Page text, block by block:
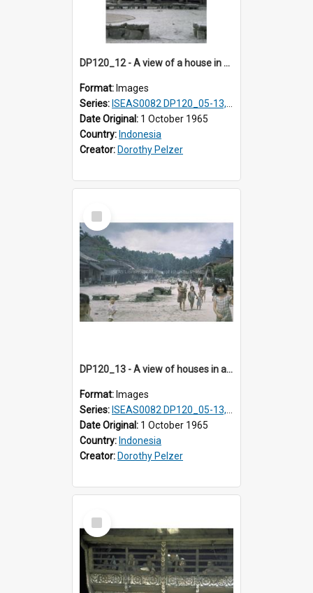
DP120_12 - A view of a house in a coastal village en route to Hiliamaetaluo, Nias, Indonesia
Format: Images
Series: ISEAS0082 DP120_05-13, 17-23
Date Original: 1 October 1965
Country: Indonesia
Creator: Dorothy Pelzer
Select
Item
DP120_13 - A view of houses in a coastal village en route to Hiliamaetaluo, Nias, Indonesia
Format: Images
Series: ISEAS0082 DP120_05-13, 17-23
Date Original: 1 October 1965
Country: Indonesia
Creator: Dorothy Pelzer
Select
Item